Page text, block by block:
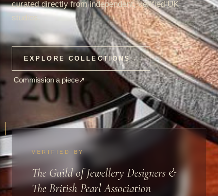
curated directly from independent, verified UK
studios.
EXPLORE COLLECTIONS→
Commission a piece↗
VERIFIED BY
The Guild of Jewellery Designers &
The British Pearl Association